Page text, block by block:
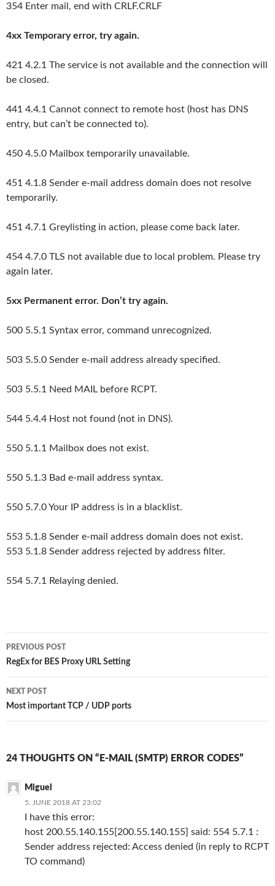
354 Enter mail, end with CRLF.CRLF
4xx Temporary error, try again.
421 4.2.1 The service is not available and the connection will
be closed.
441 4.4.1 Cannot connect to remote host (host has DNS
entry, but can’t be connected to).
450 4.5.0 Mailbox temporarily unavailable.
451 4.1.8 Sender e-mail address domain does not resolve
temporarily.
451 4.7.1 Greylisting in action, please come back later.
454 4.7.0 TLS not available due to local problem. Please try
again later.
5xx Permanent error. Don’t try again.
500 5.5.1 Syntax error, command unrecognized.
503 5.5.0 Sender e-mail address already specified.
503 5.5.1 Need MAIL before RCPT.
544 5.4.4 Host not found (not in DNS).
550 5.1.1 Mailbox does not exist.
550 5.1.3 Bad e-mail address syntax.
550 5.7.0 Your IP address is in a blacklist.
553 5.1.8 Sender e-mail address domain does not exist.
553 5.1.8 Sender address rejected by address filter.
554 5.7.1 Relaying denied.
Post
navigation
PREVIOUS POST
RegEx for BES Proxy URL Setting
NEXT POST
Most important TCP / UDP ports
24 THOUGHTS ON “E-MAIL (SMTP) ERROR CODES”
Miguel
5. JUNE 2018 AT 23:02
I have this error:
host 200.55.140.155[200.55.140.155] said: 554 5.7.1 :
Sender address rejected: Access denied (in reply to RCPT
TO command)